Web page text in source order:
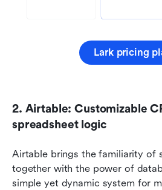
Lark pricing
2. Airtable: Customizable
spreadsheet logic
Airtable brings the familiarity of
together with the power of
simple yet dynamic system for